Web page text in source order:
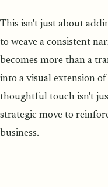
This isn't just about
to weave a consistent
becomes more than a
into a visual extension
thoughtful touch isn't
strategic move to
business.